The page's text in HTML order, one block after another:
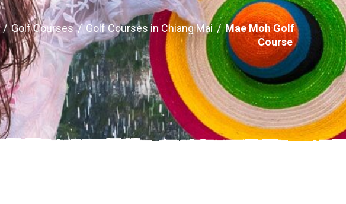
/Golf Courses/Golf Courses in Chiang Mai/Mae Moh Golf
Course